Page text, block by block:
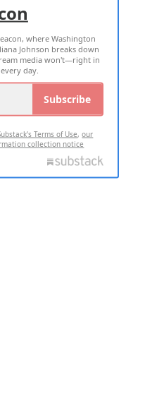
POLICY
where Washington
Johnson breaks down
media won't—right in
day.
Subscribe
Terms of Use,our
collection notice